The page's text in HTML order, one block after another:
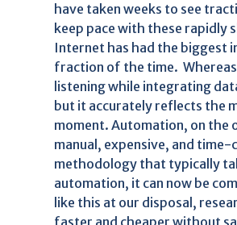
have taken weeks to see
keep pace with these rapidly
Internet has had the biggest
fraction of the time. Whereas
listening while integrating
but it accurately reflects the
moment. Automation, on the
manual, expensive, and time-
methodology that typically
automation, it can now be
like this at our disposal,
faster and cheaper without